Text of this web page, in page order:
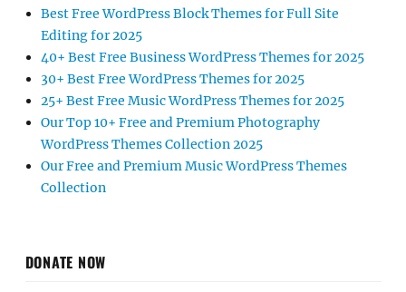
Best Free WordPress Block Themes for Full Site
Editing for 2025
40+ Best Free Business WordPress Themes for 2025
30+ Best Free WordPress Themes for 2025
25+ Best Free Music WordPress Themes for 2025
Our Top 10+ Free and Premium Photography
WordPress Themes Collection 2025
Our Free and Premium Music WordPress Themes
Collection
DONATE NOW